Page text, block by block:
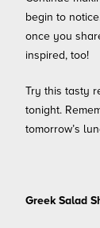
begin to
once you
inspired, too!
Try this tasty
tonight.
tomorrow’s
Greek Salad